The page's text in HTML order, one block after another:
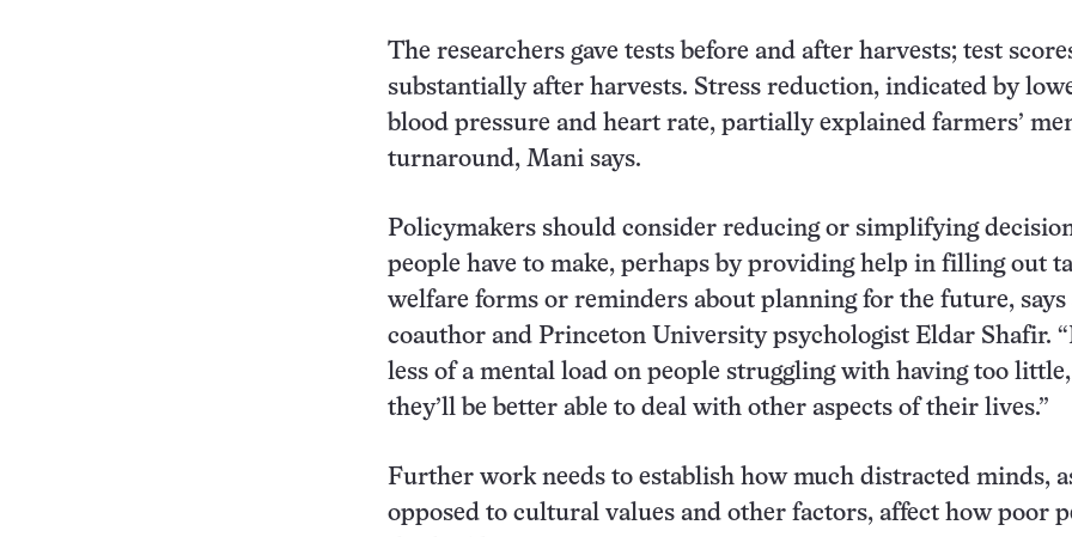
The researchers gave tests before and after harvests; test
substantially after harvests. Stress reduction, indicated by
blood pressure and heart rate, partially explained farmers’
turnaround, Mani says.
Policymakers should consider reducing or simplifying
people have to make, perhaps by providing help in filling out
welfare forms or reminders about planning for the future, says
coauthor and Princeton University psychologist Eldar Shafir.
less of a mental load on people struggling with having too
they’ll be better able to deal with other aspects of their lives.”
Further work needs to establish how much distracted minds,
opposed to cultural values and other factors, affect how poor